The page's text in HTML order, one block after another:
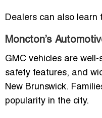
Dealers can also learn
Moncton’s
GMC vehicles are
safety features, and
New Brunswick.
popularity in the city.